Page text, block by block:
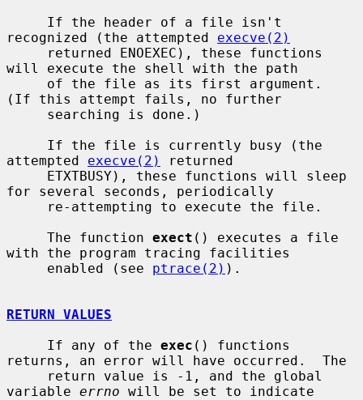
recognized (the attempted execve(2)
will execute the shell with the path
(If this attempt fails, no further
attempted execve(2)
returned
for several seconds, periodically
     The function
exect () executes a file
with the program tracing facilities
     enabled (see
ptrace(2) ).
RETURN VALUES
     If any of the
exec () functions
returns, an error will have occurred.  The
variable errno will be set to indicate